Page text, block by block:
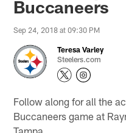
Buccaneers
Sep 24, 2018 at 09:30 PM
Teresa Varley
Steelers.com
Follow along for all the
Buccaneers game at
Tampa.